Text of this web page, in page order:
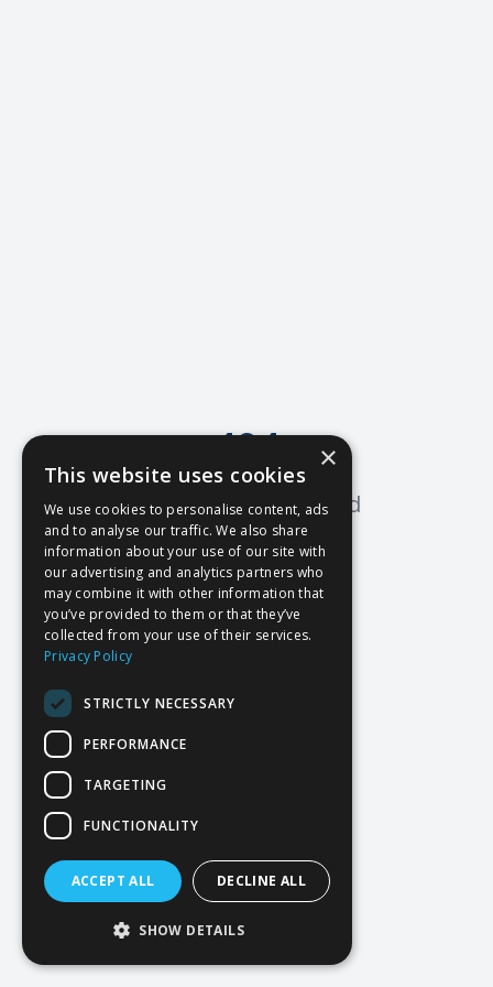
404
Oops! Page not found
Return to Home
×
This website uses cookies
We use cookies to personalise content, ads
and to analyse our traffic. We also share
information about your use of our site with
our advertising and analytics partners who
may combine it with other information that
you’ve provided to them or that they’ve
collected from your use of their services.
Privacy Policy
STRICTLY NECESSARY
PERFORMANCE
TARGETING
FUNCTIONALITY
ACCEPT ALL DECLINE ALL
SHOW DETAILS